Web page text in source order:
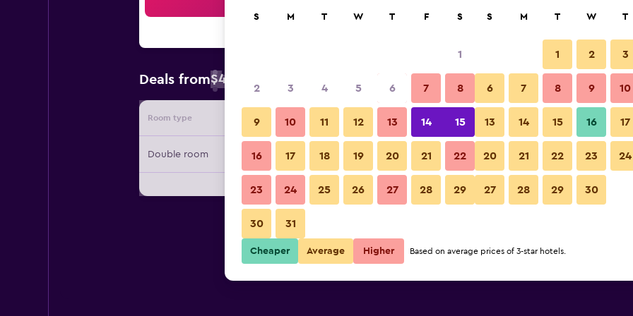
Deals from$42
Room type Provider Nightly total
Double room $42 View Deal
Bedroom
Kamar Kamar Boutique Hotel
S M T W T F S
1
2 3 4 5 6 7 8
9 10 11 12 13 14 15
16 17 18 19 20 21 22
23 24 25 26 27 28 29
30 31
S M T W T
1 2 3
6 7 8 9 10
13 14 15 16 17
20 21 22 23 24
27 28 29 30
Cheaper Average Higher Based on average prices of 3-star hotels.